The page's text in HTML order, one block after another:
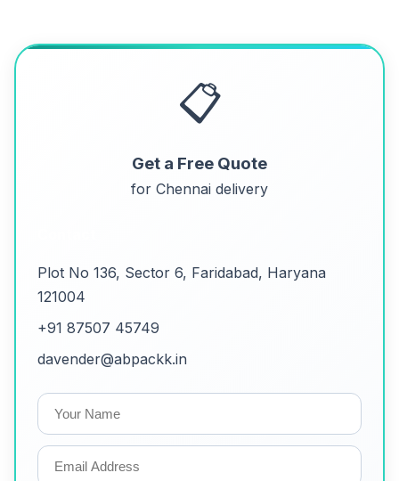
📋
Get a Free Quote
for Chennai delivery
Plot No 136, Sector 6, Faridabad, Haryana
121004
+91 87507 45749
davender@abpackk.in